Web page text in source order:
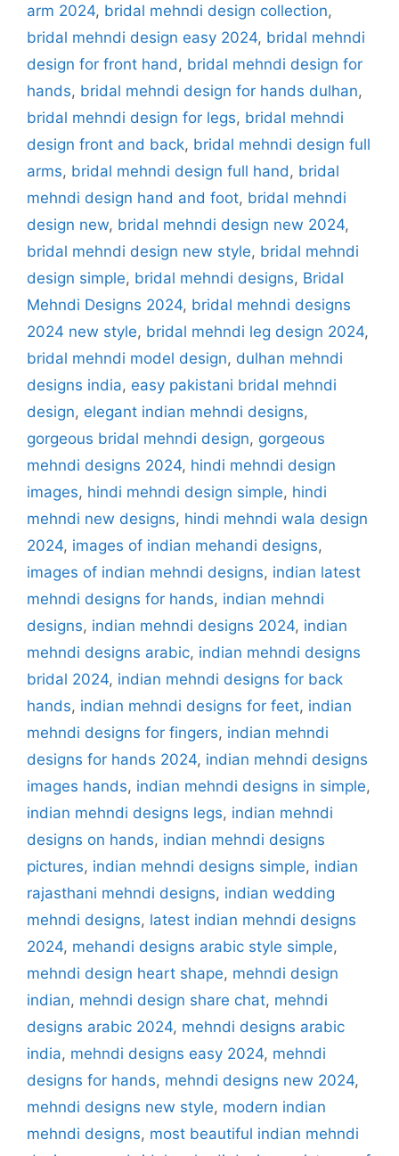
arm 2024, bridal mehndi design collection,
bridal mehndi design easy 2024, bridal mehndi
design for front hand , bridal mehndi design for
hands, bridal mehndi design for hands dulhan,
bridal mehndi design for legs, bridal mehndi
design front and back, bridal mehndi design full
arms, bridal mehndi design full hand , bridal
mehndi design hand and foot, bridal mehndi
design new, bridal mehndi design new 2024,
bridal mehndi design new style, bridal mehndi
design simple, bridal mehndi designs, Bridal
Mehndi Designs 2024, bridal mehndi designs
2024 new style, bridal mehndi leg design 2024,
bridal mehndi model design, dulhan mehndi
designs india, easy pakistani bridal mehndi
design, elegant indian mehndi designs,
gorgeous bridal mehndi design, gorgeous
mehndi designs 2024, hindi mehndi design
images, hindi mehndi design simple, hindi
mehndi new designs, hindi mehndi wala design
2024, images of indian mehandi designs,
images of indian mehndi designs, indian latest
mehndi designs for hands, indian mehndi
designs, indian mehndi designs 2024, indian
mehndi designs arabic, indian mehndi designs
bridal 2024, indian mehndi designs for back
hands, indian mehndi designs for feet, indian
mehndi designs for fingers, indian mehndi
designs for hands 2024, indian mehndi designs
images hands, indian mehndi designs in simple,
indian mehndi designs legs, indian mehndi
designs on hands, indian mehndi designs
pictures, indian mehndi designs simple, indian
rajasthani mehndi designs, indian wedding
mehndi designs, latest indian mehndi designs
2024, mehandi designs arabic style simple,
mehndi design heart shape, mehndi design
indian, mehndi design share chat, mehndi
designs arabic 2024, mehndi designs arabic
india, mehndi designs easy 2024, mehndi
designs for hands, mehndi designs new 2024,
mehndi designs new style, modern indian
mehndi designs, most beautiful indian mehndi